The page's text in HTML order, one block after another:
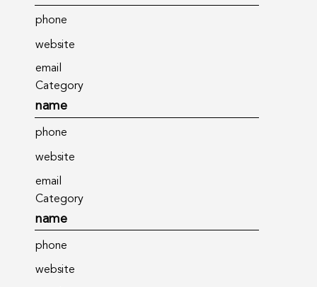
phone
website
email
Category
name
phone
website
email
Category
name
phone
website